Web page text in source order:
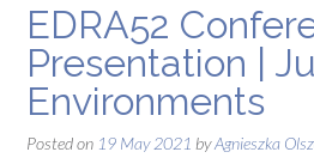
EDRA52
Presentation |
Environments
Posted on 19 May 2021 byAgnieszka